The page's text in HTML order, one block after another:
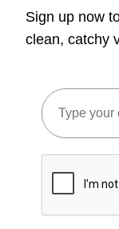
Sign up now
clean, catchy